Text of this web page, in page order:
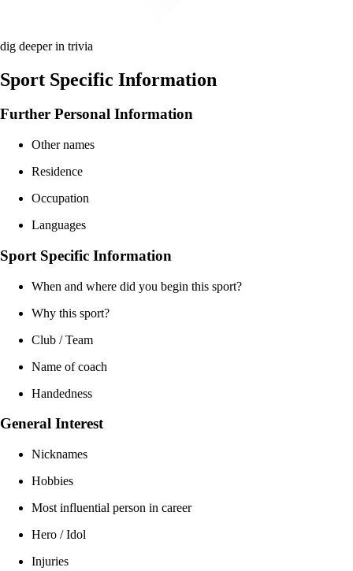
dig deeper in trivia
Sport Specific Information
Further Personal Information
Other names
Residence
Occupation
Languages
Sport Specific Information
When and where did you begin this sport?
Why this sport?
Club / Team
Name of coach
Handedness
General Interest
Nicknames
Hobbies
Most influential person in career
Hero / Idol
Injuries